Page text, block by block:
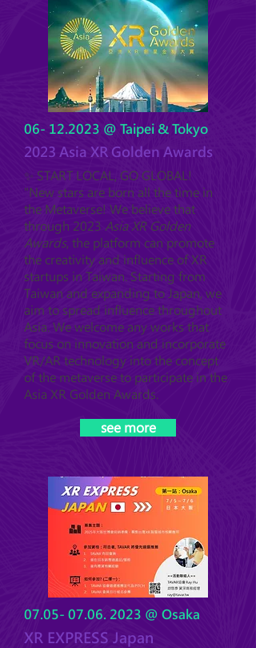
06- 12.2023 @ Taipei & Tokyo
2023 Asia XR Golden Awards
✨ START LOCAL, GO GLOBAL!
"New stars are born all the time in
the Metaverse! We believe that
through 2023 Asia XR Golden
Awards, the platform can promote
the creativity and influence of XR
startups in Taiwan. Starting from
Taiwan and expanding to Japan, we
aim to spread influence throughout
Asia. We welcome any works that
focus on innovation and incorporate
VR/AR technology into the concept
of the metaverse to participate in the
Asia XR Golden Awards.
see more
07.05- 07.06. 2023 @ Osaka
XR EXPRESS Japan